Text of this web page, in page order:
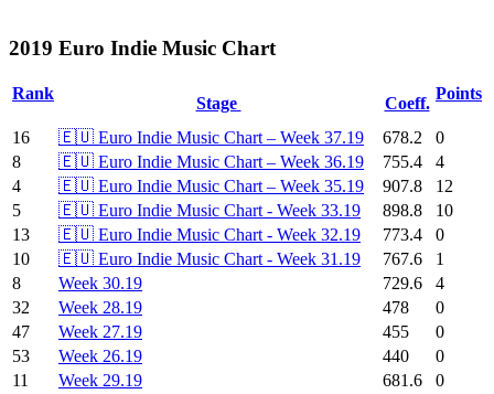
2019 Euro Indie Music Chart
Rank
Stage Coeff.
Points
16 🇪🇺 Euro Indie Music Chart – Week 37.19 678.2
0
8
🇪🇺 Euro Indie Music Chart – Week 36.19 755.4
4
4
🇪🇺 Euro Indie Music Chart – Week 35.19 907.8
12
5
🇪🇺 Euro Indie Music Chart - Week 33.19 898.8
10
13
🇪🇺 Euro Indie Music Chart - Week 32.19 773.4
0
10
🇪🇺 Euro Indie Music Chart - Week 31.19 767.6
1
8
Week 30.19 729.6
4
32
Week 28.19 478
0
47
Week 27.19 455
0
53
Week 26.19 440
0
11
Week 29.19 681.6
0